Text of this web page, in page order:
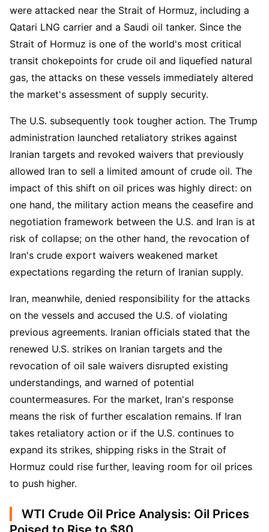
were attacked near the Strait of Hormuz, including a
Qatari LNG carrier and a Saudi oil tanker. Since the
Strait of Hormuz is one of the world's most critical
transit chokepoints for crude oil and liquefied natural
gas, the attacks on these vessels immediately altered
the market's assessment of supply security.
The U.S. subsequently took tougher action. The Trump
administration launched retaliatory strikes against
Iranian targets and revoked waivers that previously
allowed Iran to sell a limited amount of crude oil. The
impact of this shift on oil prices was highly direct: on
one hand, the military action means the ceasefire and
negotiation framework between the U.S. and Iran is at
risk of collapse; on the other hand, the revocation of
Iran's crude export waivers weakened market
expectations regarding the return of Iranian supply.
Iran, meanwhile, denied responsibility for the attacks
on the vessels and accused the U.S. of violating
previous agreements. Iranian officials stated that the
renewed U.S. strikes on Iranian targets and the
revocation of oil sale waivers disrupted existing
understandings, and warned of potential
countermeasures. For the market, Iran's response
means the risk of further escalation remains. If Iran
takes retaliatory action or if the U.S. continues to
expand its strikes, shipping risks in the Strait of
Hormuz could rise further, leaving room for oil prices
to push higher.
WTI Crude Oil Price Analysis: Oil Prices